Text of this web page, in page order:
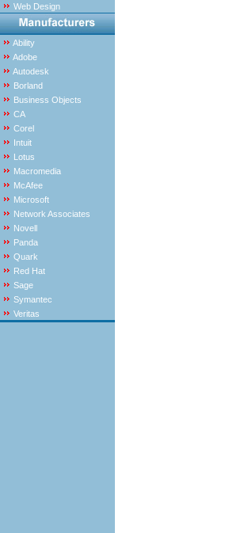
Web Design
Ability
Adobe
Autodesk
Borland
Business Objects
CA
Corel
Intuit
Lotus
Macromedia
McAfee
Microsoft
Network Associates
Novell
Panda
Quark
Red Hat
Sage
Symantec
Veritas